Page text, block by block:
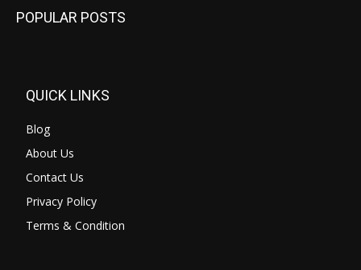
POPULAR POSTS
QUICK LINKS
Blog
About Us
Contact Us
Privacy Policy
Terms & Condition